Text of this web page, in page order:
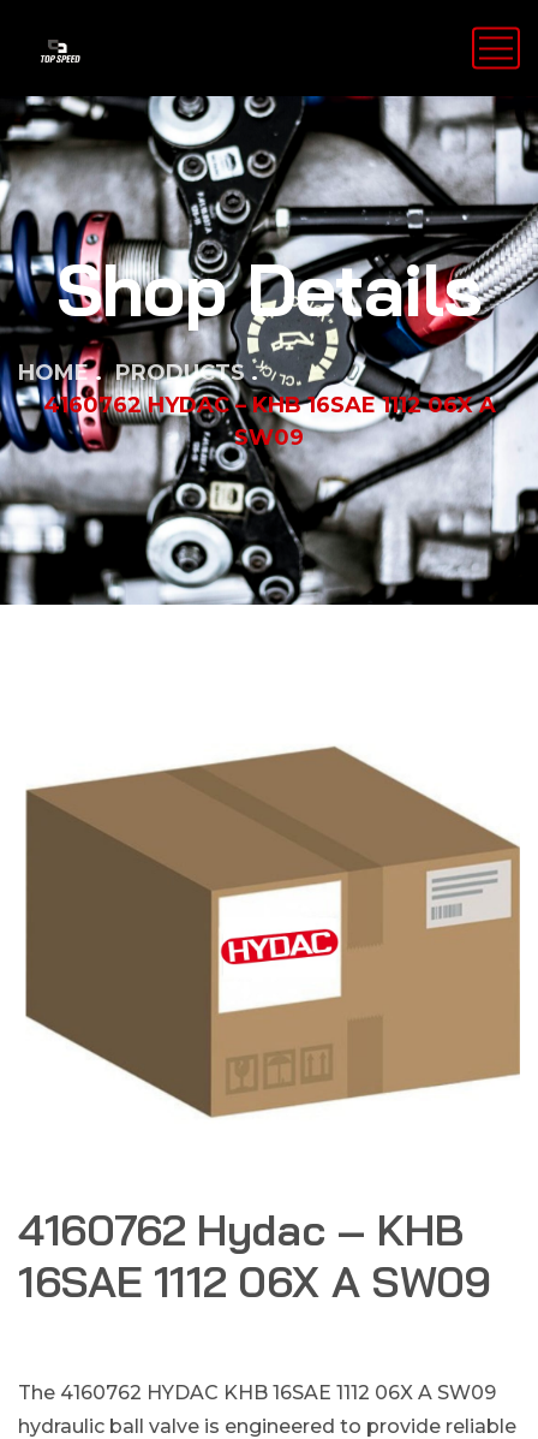
Shop Details
HOME
PRODUCTS
4160762 HYDAC – KHB 16SAE 1112 06X A
SW09
4160762 Hydac – KHB
16SAE 1112 06X A SW09
The 4160762 HYDAC KHB 16SAE 1112 06X A SW09
hydraulic ball valve is engineered to provide reliable